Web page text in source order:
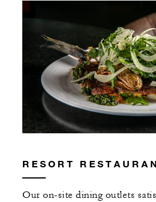
RESORT
Our on-site dining outlets